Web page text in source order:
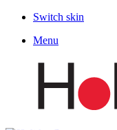
Switch skin
Menu